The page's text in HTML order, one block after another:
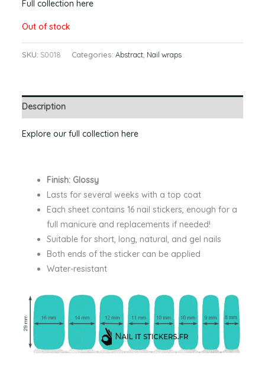
Full collection here
Out of stock
SKU: S0018 Categories: Abstract, Nail wraps
Description
Explore our full collection here
Finish: Glossy
Lasts for several weeks with a top coat
Each sheet contains 16 nail stickers, enough for a
full manicure and replacements if needed!
Suitable for short, long, natural, and gel nails
Both ends of the sticker can be applied
Water-resistant